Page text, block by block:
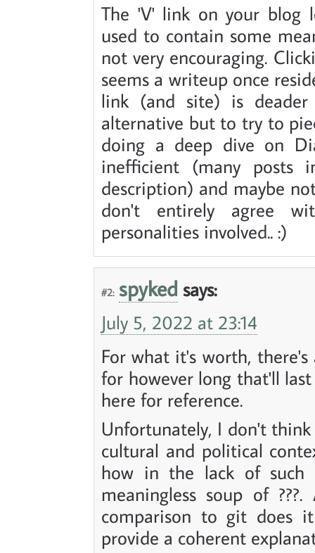
The 'V' link on your blog
used to contain some
not very encouraging.
seems a writeup once
link (and site) is
alternative but to try to
doing a deep dive on
inefficient (many posts
description) and maybe
don't entirely agree
personalities involved.. :)
#2: spyked says:
July 5, 2022 at 23:14
For what it's worth,
for however long that'll
here for reference.
Unfortunately, I don't
cultural and political
how in the lack of
meaningless soup of
comparison to git does
provide a coherent